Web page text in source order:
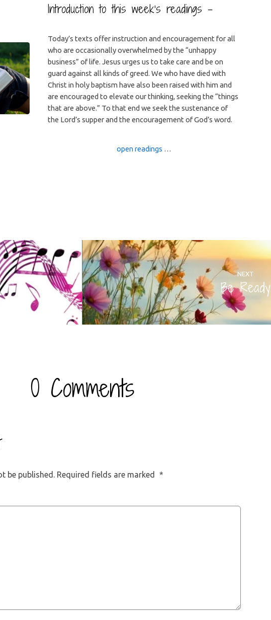
Introduction to this week’s readings –
Today’s texts offer instruction and encouragement for all
who are occasionally overwhelmed by the “unhappy
business” of life. Jesus urges us to take care and be on
guard against all kinds of greed. We who have died with
Christ in holy baptism have also been raised with him and
are encouraged to elevate our thinking, seeking the “things
that are above.” To that end we seek the sustenance of
the Lord’s supper and the encouragement of God’s word.
open readings …
NEXT
Be Ready
0 Comments
be published. Required fields are marked *